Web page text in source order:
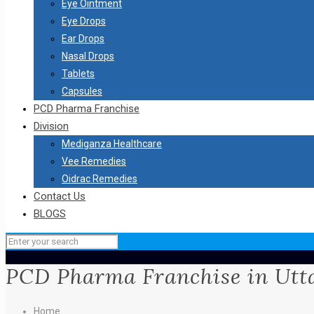
Eye Ointment
Eye Drops
Ear Drops
Nasal Drops
Tablets
Capsules
PCD Pharma Franchise
Division
Mediganza Healthcare
Vee Remedies
Oidrac Remedies
Contact Us
BLOGS
PCD Pharma Franchise in
Home